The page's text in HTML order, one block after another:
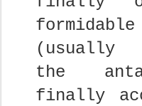
(usually
the
finally